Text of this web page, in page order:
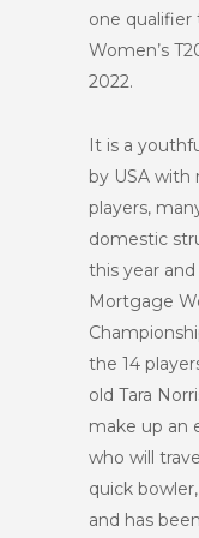
one qualifier
Women’s
2022.
It is a
by USA with
players,
domestic
this year
Mortgage
the 14
old Tara
make up an
who will
quick
and has